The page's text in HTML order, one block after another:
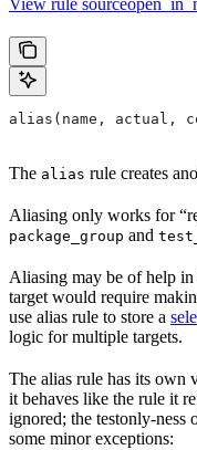
View rule
alias(name, actual,
The alias rule creates
Aliasing only works for
package_group and
Aliasing may be of help in
target would require
use alias rule to store a
logic for multiple targets.
The alias rule has its own
it behaves like the rule it
ignored; the testonly-ness
some minor exceptions: